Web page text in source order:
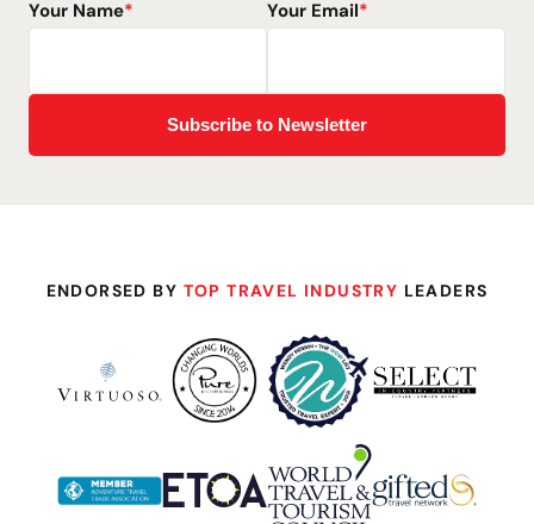
Your Name* Your Email*
ENDORSED BY TOP TRAVEL INDUSTRY LEADERS